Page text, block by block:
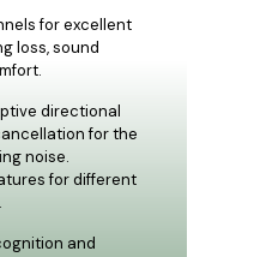
for excellent
loss, sound
directional
for the
noise.
for different
and